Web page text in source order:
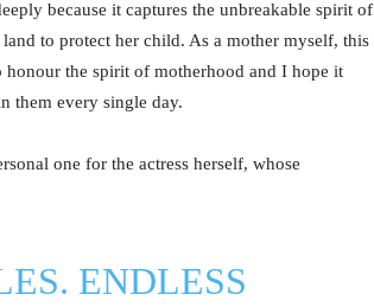
because it captures the unbreakable spirit of
to protect her child. As a mother myself, this
the spirit of motherhood and I hope it
them every single day.
one for the actress herself, whose
ENDLESS